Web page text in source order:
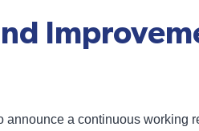
a continuous working